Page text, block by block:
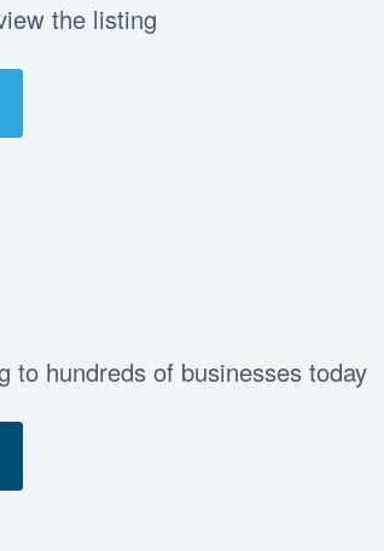
the listing
hundreds of businesses today